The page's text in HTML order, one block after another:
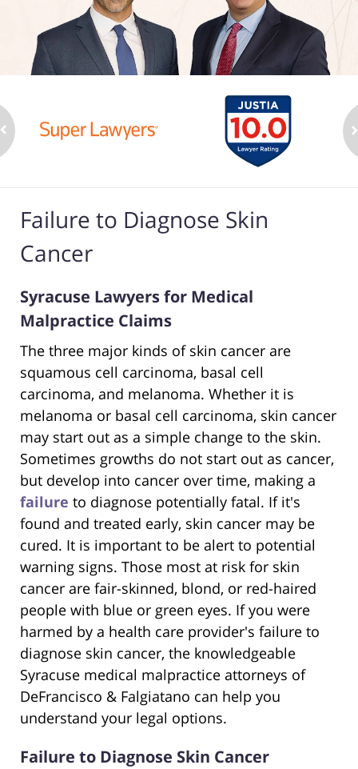
Failure to Diagnose Skin
Cancer
Syracuse Lawyers for Medical
Malpractice Claims
The three major kinds of skin cancer are
squamous cell carcinoma, basal cell
carcinoma, and melanoma. Whether it is
melanoma or basal cell carcinoma, skin cancer
may start out as a simple change to the skin.
Sometimes growths do not start out as cancer,
but develop into cancer over time, making a
failure to diagnose potentially fatal. If it's
found and treated early, skin cancer may be
cured. It is important to be alert to potential
warning signs. Those most at risk for skin
cancer are fair-skinned, blond, or red-haired
people with blue or green eyes. If you were
harmed by a health care provider's failure to
diagnose skin cancer, the knowledgeable
Syracuse medical malpractice attorneys of
DeFrancisco & Falgiatano can help you
understand your legal options.
Failure to Diagnose Skin Cancer